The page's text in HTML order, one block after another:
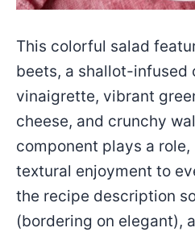
This colorful salad
beets, a shallot-infused
vinaigrette, vibrant
cheese, and crunchy
component plays a
textural enjoyment to
the recipe description
(bordering on elegant),